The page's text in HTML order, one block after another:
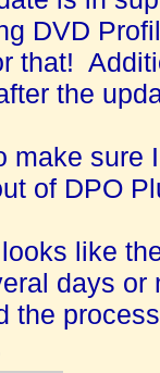
DVD
that!
the
make
of DPO
looks like
days
the